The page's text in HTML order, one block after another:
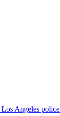
Los Angeles